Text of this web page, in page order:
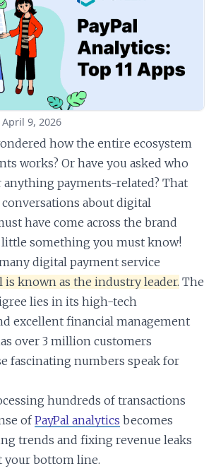
9, 2026
how the entire ecosystem
works? Or have you asked who
payments-related? That
about digital
have come across the brand
a little something you must know!
digital payment service
is known as the industry leader. The
lies in its high-tech
excellent financial management
over 3 million customers
fascinating numbers speak for
hundreds of transactions
ofPayPal analytics becomes
trends and fixing revenue leaks
your bottom line.